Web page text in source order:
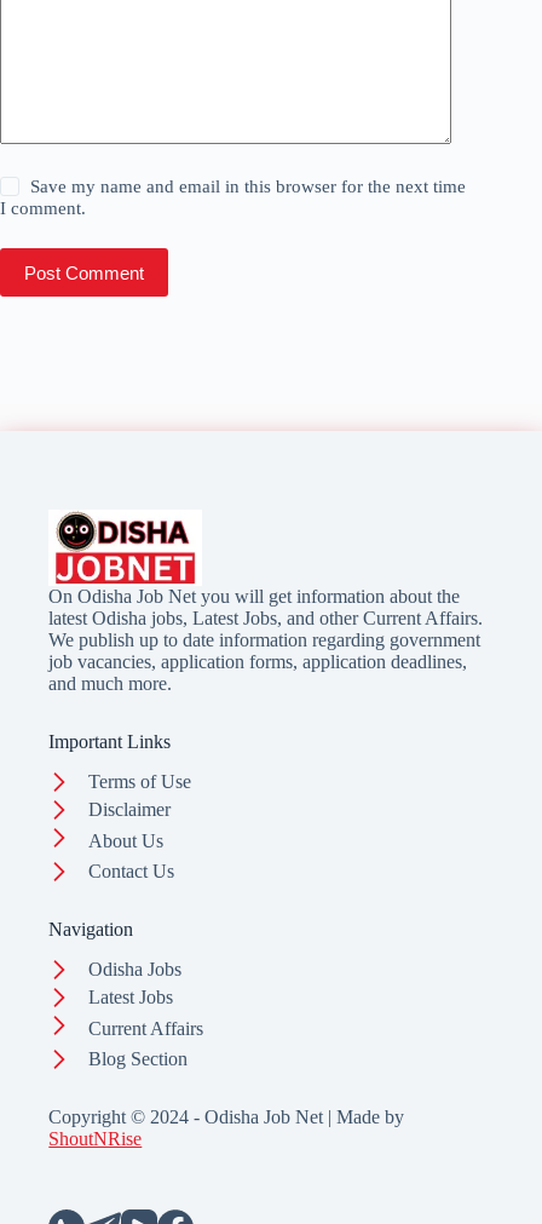
Save my name and email in this browser for the next time
I comment.
Post Comment
On Odisha Job Net you will get information about the
latest Odisha jobs, Latest Jobs, and other Current Affairs.
We publish up to date information regarding government
job vacancies, application forms, application deadlines,
and much more.
Important Links
Terms of Use
Disclaimer
About Us
Contact Us
Navigation
Odisha Jobs
Latest Jobs
Current Affairs
Blog Section
Copyright © 2024 - Odisha Job Net | Made by
ShoutNRise